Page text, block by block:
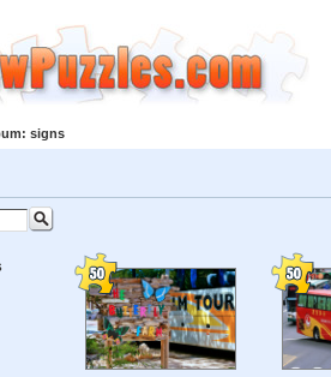
signs